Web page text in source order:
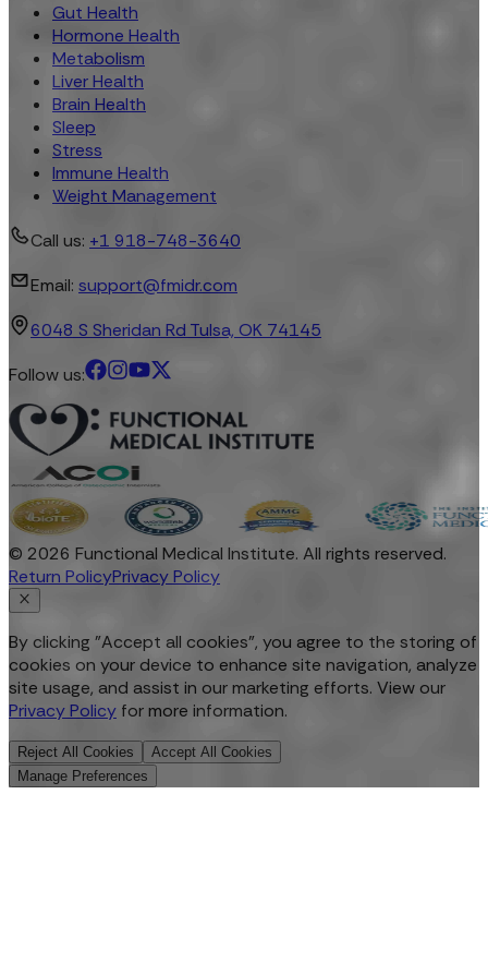
Gut Health
Hormone Health
Metabolism
Liver Health
Brain Health
Sleep
Stress
Immune Health
Weight Management
Call us: +1 918-748-3640
Email: support@fmidr.com
6048 S Sheridan Rd Tulsa, OK 74145
Follow us:
© 2026 Functional Medical Institute. All rights reserved.
Return PolicyPrivacy Policy
By clicking "Accept all cookies", you agree to the storing of
cookies on your device to enhance site navigation, analyze
site usage, and assist in our marketing efforts. View our
Privacy Policy for more information.
Reject All Cookies
Accept All Cookies
Manage Preferences